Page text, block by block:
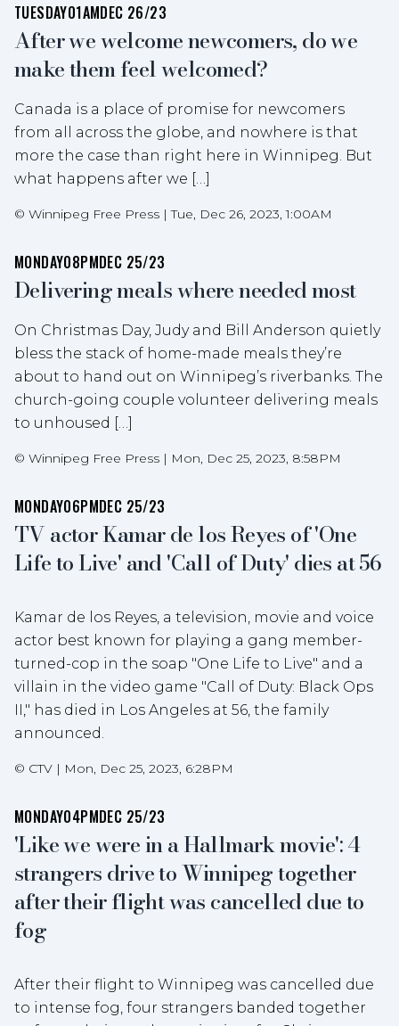
TUESDAY01AMDEC 26/23
After we welcome newcomers, do we
make them feel welcomed?
Canada is a place of promise for newcomers
from all across the globe, and nowhere is that
more the case than right here in Winnipeg. But
what happens after we […]
© Winnipeg Free Press |Tue, Dec 26, 2023, 1:00AM
MONDAY08PMDEC 25/23
Delivering meals where needed most
On Christmas Day, Judy and Bill Anderson quietly
bless the stack of home-made meals they’re
about to hand out on Winnipeg’s riverbanks. The
church-going couple volunteer delivering meals
to unhoused […]
© Winnipeg Free Press | Mon, Dec 25, 2023, 8:58PM
MONDAY06PMDEC 25/23
TV actor Kamar de los Reyes of 'One
Life to Live' and 'Call of Duty' dies at 56
Kamar de los Reyes, a television, movie and voice
actor best known for playing a gang member-
turned-cop in the soap "One Life to Live" and a
villain in the video game "Call of Duty: Black Ops
II," has died in Los Angeles at 56, the family
announced.
© CTV | Mon, Dec 25, 2023, 6:28PM
MONDAY04PMDEC 25/23
'Like we were in a Hallmark movie': 4
strangers drive to Winnipeg together
after their flight was cancelled due to
fog
After their flight to Winnipeg was cancelled due
to intense fog, four strangers banded together